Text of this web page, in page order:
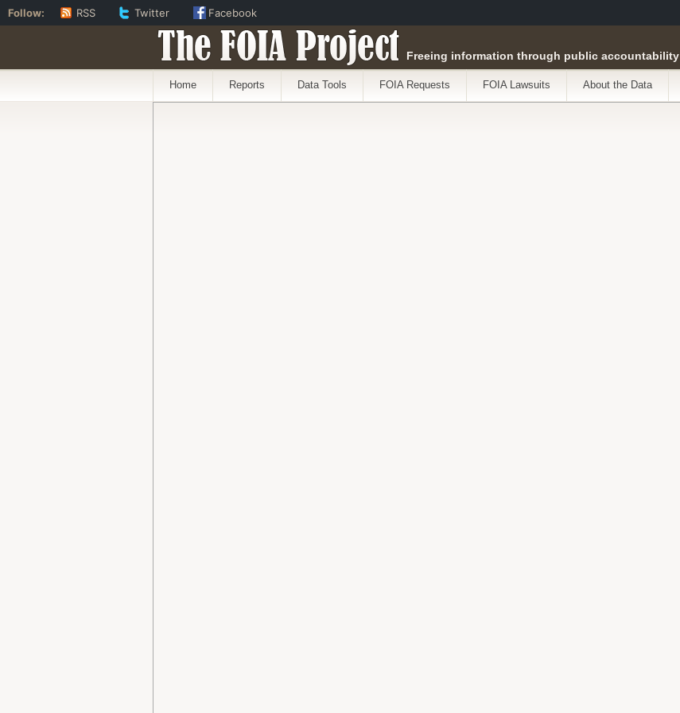
The FOIA Project Freeing information through public accountability
Home Reports Data Tools FOIA Requests FOIA Lawsuits About the Data
Follow: RSS Twitter Facebook